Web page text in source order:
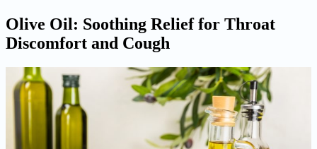
Olive Oil: Soothing Relief for Throat
Discomfort and Cough